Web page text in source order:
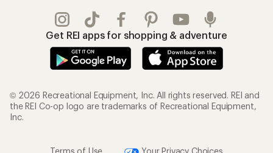
Get REI apps for shopping & adventure
© 2026 Recreational Equipment, Inc. All rights reserved. REI and
the REI Co-op logo are trademarks of Recreational Equipment,
Inc.
Terms of Use Your Privacy Choices